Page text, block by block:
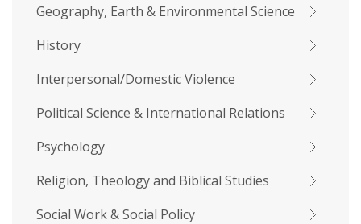
Geography, Earth & Environmental Science
History
Interpersonal/Domestic Violence
Political Science & International Relations
Psychology
Religion, Theology and Biblical Studies
Social Work & Social Policy